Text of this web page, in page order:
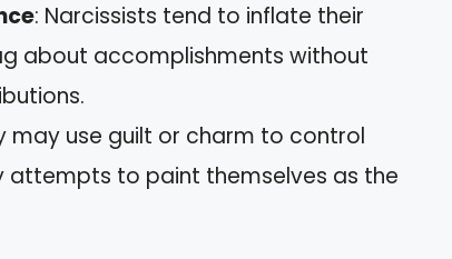
: Narcissists tend to inflate their
about accomplishments without
may use guilt or charm to control
attempts to paint themselves as the